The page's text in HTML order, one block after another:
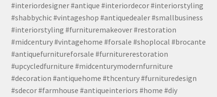
#interiordesigner #antique #interiordecor #interiorstyling
#shabbychic #vintageshop #antiquedealer #smallbusiness
#interiorstyling #furnituremakeover #restoration
#midcentury #vintagehome #forsale #shoplocal #brocante
#antiquefurnitureforsale #furniturerestoration
#upcycledfurniture #midcenturymodernfurniture
#decoration #antiquehome #thcentury #furnituredesign
#sdecor #farmhouse #antiqueinteriors #home #diy